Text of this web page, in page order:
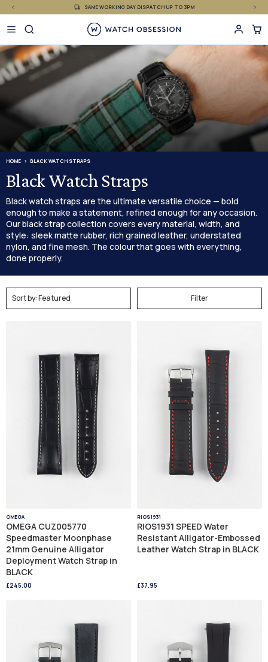
Skip
content
SAME WORKING DAY DISPATCH UP TO 3PM
HOME BLACK WATCH STRAPS
Black Watch Straps
Black watch straps are the ultimate versatile choice — bold
enough to make a statement, refined enough for any occasion.
Our black strap collection covers every material, width, and
style: sleek matte rubber, rich grained leather, understated
nylon, and fine mesh. The colour that goes with everything,
done properly.
Filter
OMEGA
OMEGA CUZ005770
Speedmaster Moonphase
21mm Genuine Alligator
Deployment Watch Strap in
BLACK
£245.00
RIOS1931
RIOS1931 SPEED Water
Resistant Alligator-Embossed
Leather Watch Strap in BLACK
£37.95